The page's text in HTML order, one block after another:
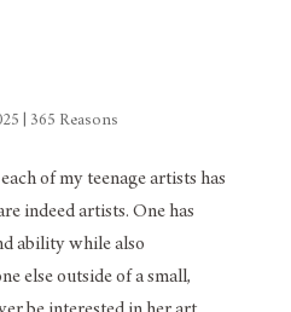
365 Reasons
of my teenage artists has
indeed artists. One has
ability while also
else outside of a small,